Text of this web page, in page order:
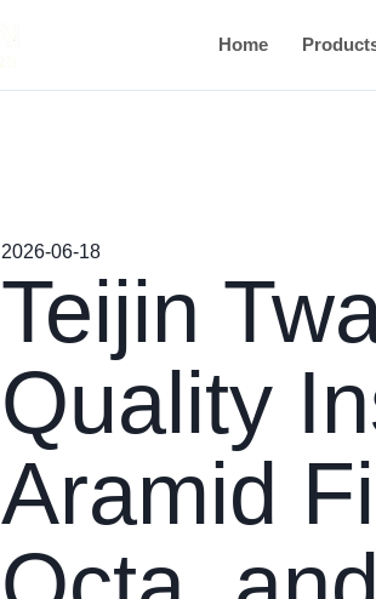
Home
2026-06-18
Teijin
Quality
Aramid